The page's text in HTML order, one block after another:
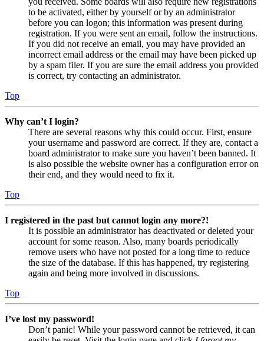
to be activated, either by yourself or by an administrator
before you can logon; this information was present during
registration. If you were sent an email, follow the instructions.
If you did not receive an email, you may have provided an
incorrect email address or the email may have been picked up
by a spam filer. If you are sure the email address you provided
is correct, try contacting an administrator.
Top
Why can’t I login?
There are several reasons why this could occur. First, ensure
your username and password are correct. If they are, contact a
board administrator to make sure you haven’t been banned. It
is also possible the website owner has a configuration error on
their end, and they would need to fix it.
Top
I registered in the past but cannot login any more?!
It is possible an administrator has deactivated or deleted your
account for some reason. Also, many boards periodically
remove users who have not posted for a long time to reduce
the size of the database. If this has happened, try registering
again and being more involved in discussions.
Top
I’ve lost my password!
Don’t panic! While your password cannot be retrieved, it can